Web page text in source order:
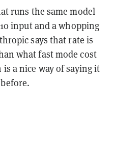
runs the same model
input and a whopping
says that rate is
what fast mode cost
a nice way of saying it